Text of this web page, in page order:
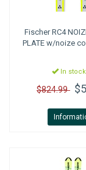
FischerRC4
PLATE w/noize
In
$824.99